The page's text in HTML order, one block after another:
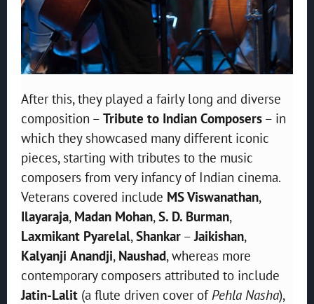
After this, they played a fairly long and diverse
composition – Tribute to Indian Composers – in
which they showcased many different iconic
pieces, starting with tributes to the music
composers from very infancy of Indian cinema.
Veterans covered include MS Viswanathan,
Ilayaraja, Madan Mohan, S. D. Burman,
Laxmikant Pyarelal, Shankar –Jaikishan,
Kalyanji Anandji, Naushad, whereas more
contemporary composers attributed to include
Jatin-Lalit (a flute driven cover of Pehla Nasha),